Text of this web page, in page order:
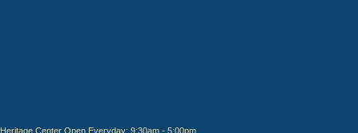
Heritage Center Open Everyday: 9:30am - 5:00pm